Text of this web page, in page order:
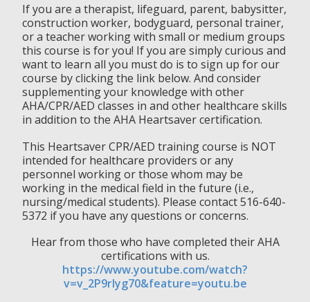
If you are a therapist, lifeguard, parent, babysitter,
construction worker, bodyguard, personal trainer,
or a teacher working with small or medium groups
this course is for you! If you are simply curious and
want to learn all you must do is to sign up for our
course by clicking the link below. And consider
supplementing your knowledge with other
AHA/CPR/AED classes in and other healthcare skills
in addition to the AHA Heartsaver certification.
This Heartsaver CPR/AED training course is NOT
intended for healthcare providers or any
personnel working or those whom may be
working in the medical field in the future (i.e.,
nursing/medical students). Please contact 516-640-
5372 if you have any questions or concerns.
Hear from those who have completed their AHA
certifications with us.
https://www.youtube.com/watch?
v=v_2P9rlyg70&feature=youtu.be